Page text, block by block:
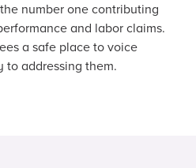
number one contributing
and labor claims.
a safe place to voice
to addressing them.